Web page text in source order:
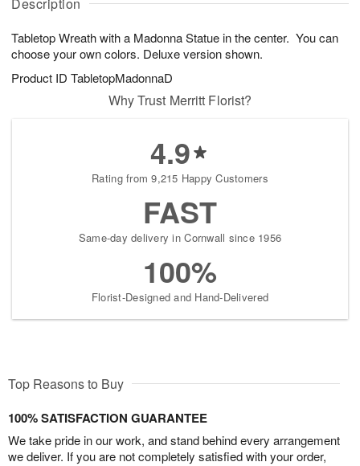
Description
Tabletop Wreath with a Madonna Statue in the center. You can
choose your own colors. Deluxe version shown.
Product ID TabletopMadonnaD
u
6
g
t
s
Why Trust Merritt Florist?
4.9
Rating from 9,215 Happy Customers
FAST
Same-day delivery in Cornwall since 1956
100%
Florist-Designed and Hand-Delivered
Top Reasons to Buy
100% SATISFACTION GUARANTEE
We take pride in our work, and stand behind every arrangement
we deliver. If you are not completely satisfied with your order,